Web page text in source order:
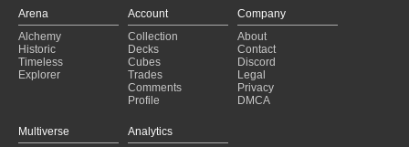
Arena
Alchemy
Historic
Timeless
Explorer
Account
Collection
Decks
Cubes
Trades
Comments
Profile
Company
About
Contact
Discord
Legal
Privacy
DMCA
Multiverse
Analytics